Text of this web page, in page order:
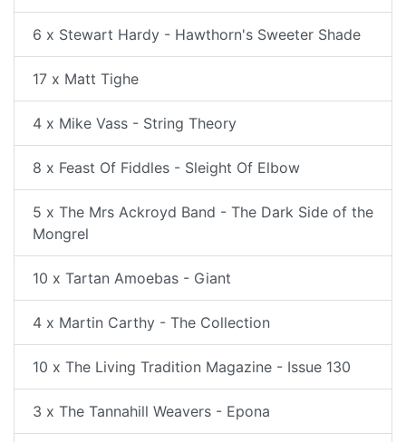
6 x Stewart Hardy - Hawthorn's Sweeter Shade
17 x Matt Tighe
4 x Mike Vass - String Theory
8 x Feast Of Fiddles - Sleight Of Elbow
5 x The Mrs Ackroyd Band - The Dark Side of the
Mongrel
10 x Tartan Amoebas - Giant
4 x Martin Carthy - The Collection
10 x The Living Tradition Magazine - Issue 130
3 x The Tannahill Weavers - Epona